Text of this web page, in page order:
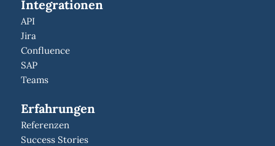
Integrationen
API
Jira
Confluence
SAP
Teams
Erfahrungen
Referenzen
Success Stories